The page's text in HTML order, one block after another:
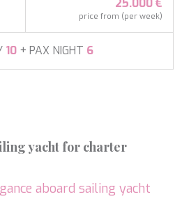
25.000 €
price from (per week)
10+ PAX NIGHT 6
yacht for charter
aboard sailing yacht